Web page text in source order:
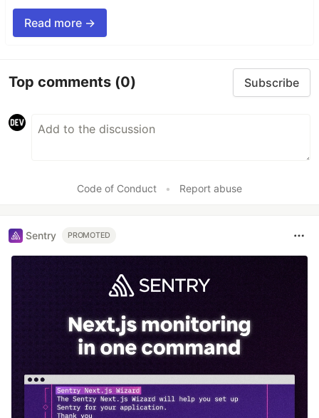
Read more →
Top comments (0) Subscribe
Code of Conduct • Report abuse
Sentry PROMOTED